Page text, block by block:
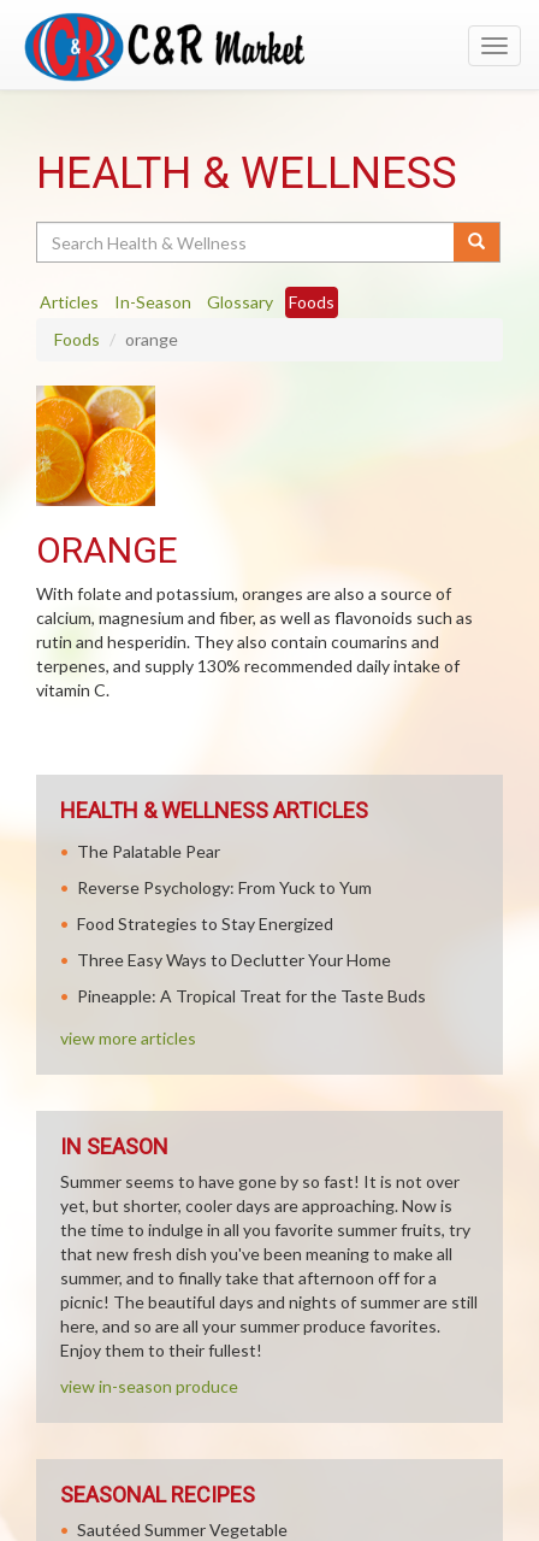
HEALTH & WELLNESS
Articles In-Season Glossary
Foods
Foods
orange
ORANGE
With folate and potassium, oranges are also a source of
calcium, magnesium and fiber, as well as flavonoids such as
rutin and hesperidin. They also contain coumarins and
terpenes, and supply 130% recommended daily intake of
vitamin C.
HEALTH & WELLNESS ARTICLES
The Palatable Pear
Reverse Psychology: From Yuck to Yum
Food Strategies to Stay Energized
Three Easy Ways to Declutter Your Home
Pineapple: A Tropical Treat for the Taste Buds
view more articles
IN SEASON
Summer seems to have gone by so fast! It is not over
yet, but shorter, cooler days are approaching. Now is
the time to indulge in all you favorite summer fruits, try
that new fresh dish you've been meaning to make all
summer, and to finally take that afternoon off for a
picnic! The beautiful days and nights of summer are still
here, and so are all your summer produce favorites.
Enjoy them to their fullest!
view in-season produce
SEASONAL RECIPES
Sautéed Summer Vegetable